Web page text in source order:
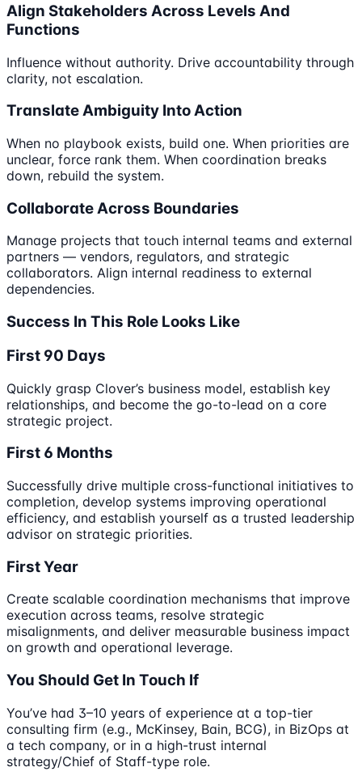
Align Stakeholders Across Levels And
Functions
Influence without authority. Drive accountability through
clarity, not escalation.
Translate Ambiguity Into Action
When no playbook exists, build one. When priorities are
unclear, force rank them. When coordination breaks
down, rebuild the system.
Collaborate Across Boundaries
Manage projects that touch internal teams and external
partners — vendors, regulators, and strategic
collaborators. Align internal readiness to external
dependencies.
Success In This Role Looks Like
First 90 Days
Quickly grasp Clover’s business model, establish key
relationships, and become the go-to-lead on a core
strategic project.
First 6 Months
Successfully drive multiple cross-functional initiatives to
completion, develop systems improving operational
efficiency, and establish yourself as a trusted leadership
advisor on strategic priorities.
First Year
Create scalable coordination mechanisms that improve
execution across teams, resolve strategic
misalignments, and deliver measurable business impact
on growth and operational leverage.
You Should Get In Touch If
You’ve had 3–10 years of experience at a top-tier
consulting firm (e.g., McKinsey, Bain, BCG), in BizOps at
a tech company, or in a high-trust internal
strategy/Chief of Staff-type role.